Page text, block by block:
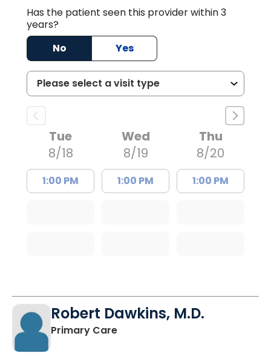
Has the patient seen this provider within 3
years?
No
Yes
Tue
8/18
1:00 PM
Wed
8/19
1:00 PM
Thu
8/20
1:00 PM
Robert Dawkins, M.D.
Primary Carein Elgin, SC